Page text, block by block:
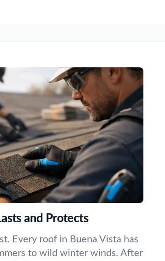
and Protects
Every roof in Buena Vista has
to wild winter winds. After